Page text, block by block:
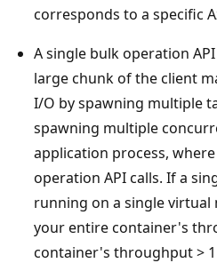
corresponds to a specific
A single bulk operation
large chunk of the client
I/O by spawning multiple
spawning multiple
application process,
operation API calls. If a
running on a single virtual
your entire container's
container's throughput >